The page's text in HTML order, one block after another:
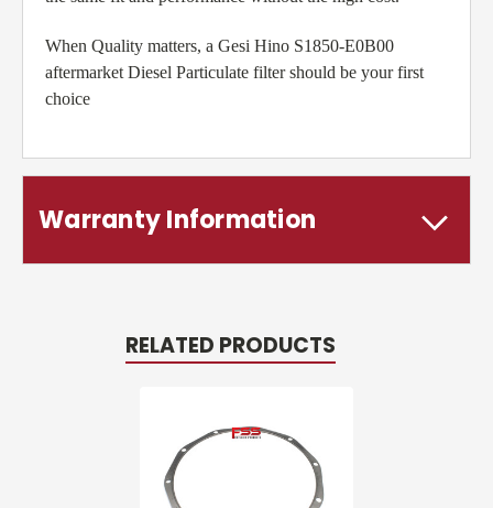
When Quality matters, a Gesi Hino S1850-E0B00
aftermarket Diesel Particulate filter should be your first
choice
Warranty Information
RELATED PRODUCTS